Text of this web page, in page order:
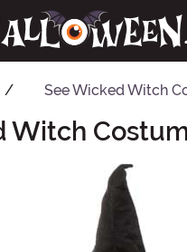
SeeWicked Witch
Witch